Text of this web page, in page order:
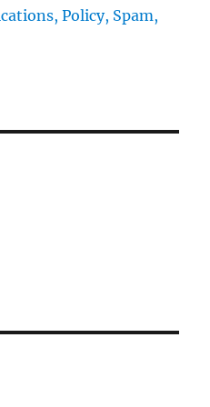
Policy, Spam,